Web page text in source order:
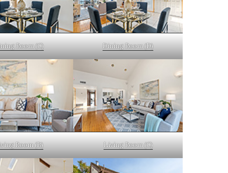
Room (C) Dining Room (D)
Room (B) Living Room (C)